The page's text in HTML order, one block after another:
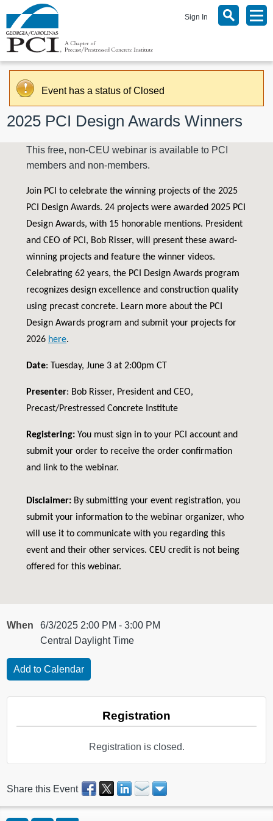
Sign In
Event has a status of Closed
2025 PCI Design Awards Winners
This free, non-CEU webinar is available to PCI
members and non-members.
Join PCI to celebrate the winning projects of the 2025
PCI Design Awards. 24 projects were awarded 2025 PCI
Design Awards, with 15 honorable mentions. President
and CEO of PCI, Bob Risser, will present these award-
winning projects and feature the winner videos.
Celebrating 62 years, the PCI Design Awards program
recognizes design excellence and construction quality
using precast concrete. Learn more about the PCI
Design Awards program and submit your projects for
2026 here.
Date: Tuesday, June 3 at 2:00pm CT
Presenter: Bob Risser, President and CEO,
Precast/Prestressed Concrete Institute
Registering: You must sign in to your PCI account and
submit your order to receive the order confirmation
and link to the webinar.
Disclaimer: By submitting your event registration, you
submit your information to the webinar organizer, who
will use it to communicate with you regarding this
event and their other services. CEU credit is not being
offered for this webinar.
When
6/3/2025 2:00 PM - 3:00 PM
Central Daylight Time
Registration
Registration is closed.
Share this Event